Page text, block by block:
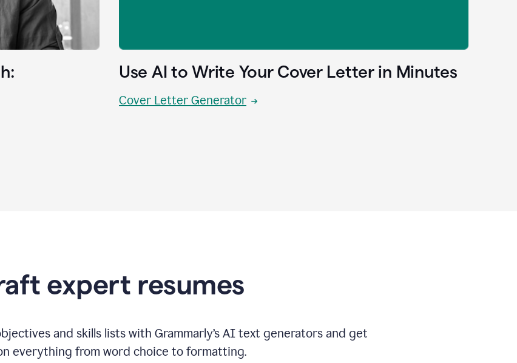
Use AI to Write Your Cover Letter in Minutes
Cover Letter Generator
expert resumes
and skills lists with Grammarly’s AI text generators and get
everything from word choice to formatting.